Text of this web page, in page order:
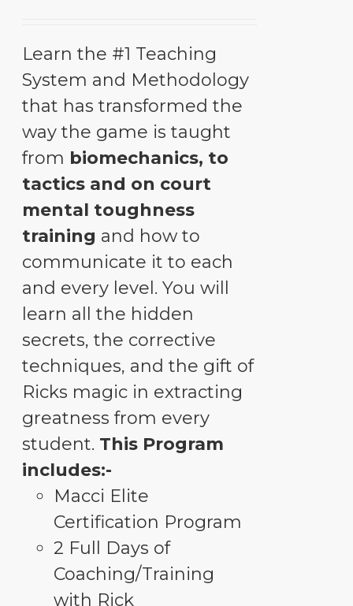
Learn the #1 Teaching
System and Methodology
that has transformed the
way the game is taught
from biomechanics, to
tactics and on court
mental toughness
training and how to
communicate it to each
and every level. You will
learn all the hidden
secrets, the corrective
techniques, and the gift of
Ricks magic in extracting
greatness from every
student. This Program
includes:-
Macci Elite
Certification Program
2 Full Days of
Coaching/Training
with Rick